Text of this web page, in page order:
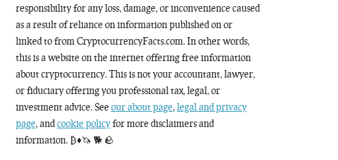
responsibility for any loss, damage, or inconvenience caused
as a result of reliance on information published on or
linked to from CryptocurrencyFacts.com. In other words,
this is a website on the internet offering free information
about cryptocurrency. This is not your accountant, lawyer,
or fiduciary offering you professional tax, legal, or
investment advice. See our about page, legal and privacy
page, andcookie policyfor more disclaimers and
information. ₿♦️🦄 🐕 🪨